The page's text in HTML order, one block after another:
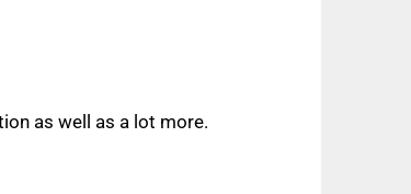
as well as a lot more.